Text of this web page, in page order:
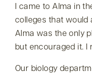
I came to Alma in
colleges that would
Alma was the only
but encouraged it. I
Our biology